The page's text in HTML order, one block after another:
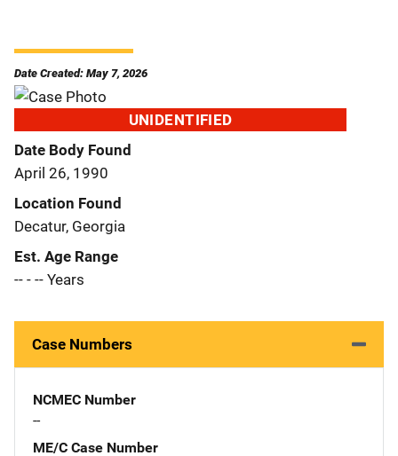
Date Created: May 7, 2026
UNIDENTIFIED
Date Body Found
April 26, 1990
Location Found
Decatur, Georgia
Est. Age Range
-- - -- Years
Case Numbers
NCMEC Number
--
ME/C Case Number